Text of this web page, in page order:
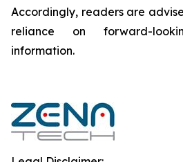
‎‎‎Accordingly, readers ‎‎‎‎are
reliance on forward-
‎‎‎information.‎